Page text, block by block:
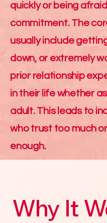
quickly or being
commitment. The
usually include
down, or extremely
prior relationship
in their life whether
adult. This leads to
who trust too much
enough.
Why It